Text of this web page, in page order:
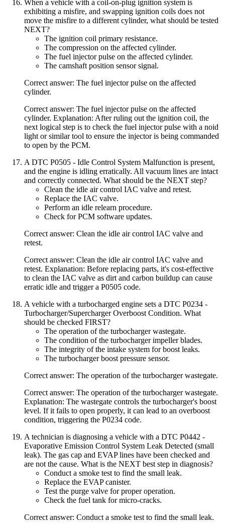
When a vehicle with a coil-on-plug ignition system is
exhibiting a misfire, and swapping ignition coils does not
move the misfire to a different cylinder, what should be tested
NEXT?
The ignition coil primary resistance.
The compression on the affected cylinder.
The fuel injector pulse on the affected cylinder.
The camshaft position sensor signal.
Correct answer: The fuel injector pulse on the affected
cylinder.
Correct answer: The fuel injector pulse on the affected
cylinder. Explanation: After ruling out the ignition coil, the
next logical step is to check the fuel injector pulse with a noid
light or similar tool to ensure the injector is being commanded
to open by the PCM.
A DTC P0505 - Idle Control System Malfunction is present,
and the engine is idling erratically. All vacuum lines are intact
and correctly connected. What should be the NEXT step?
Clean the idle air control IAC valve and retest.
Replace the IAC valve.
Perform an idle relearn procedure.
Check for PCM software updates.
Correct answer: Clean the idle air control IAC valve and
retest.
Correct answer: Clean the idle air control IAC valve and
retest. Explanation: Before replacing parts, it's cost-effective
to clean the IAC valve as dirt and carbon buildup can cause
erratic idle and trigger a P0505 code.
A vehicle with a turbocharged engine sets a DTC P0234 -
Turbocharger/Supercharger Overboost Condition. What
should be checked FIRST?
The operation of the turbocharger wastegate.
The condition of the turbocharger impeller blades.
The integrity of the intake system for boost leaks.
The turbocharger boost pressure sensor.
Correct answer: The operation of the turbocharger wastegate.
Correct answer: The operation of the turbocharger wastegate.
Explanation: The wastegate controls the turbocharger's boost
level. If it fails to open properly, it can lead to an overboost
condition, triggering the P0234 code.
A technician is diagnosing a vehicle with a DTC P0442 -
Evaporative Emission Control System Leak Detected (small
leak). The gas cap and EVAP lines have been checked and
are not the cause. What is the NEXT best step in diagnosis?
Conduct a smoke test to find the small leak.
Replace the EVAP canister.
Test the purge valve for proper operation.
Check the fuel tank for micro-cracks.
Correct answer: Conduct a smoke test to find the small leak.